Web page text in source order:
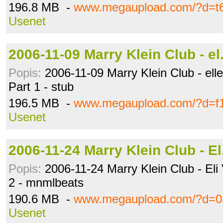
196.8 MB - www.megaupload.com/
Usenet
2006-11-09 Marry Klein Club -
Popis: 2006-11-09 Marry Klein Club -
Part 1 - stub
196.5 MB - www.megaupload.com/
Usenet
2006-11-24 Marry Klein Club -
Popis: 2006-11-24 Marry Klein Club -
2 - mnmlbeats
190.6 MB - www.megaupload.com/
Usenet